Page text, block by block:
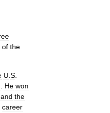
of the
U S
He won
and the
career